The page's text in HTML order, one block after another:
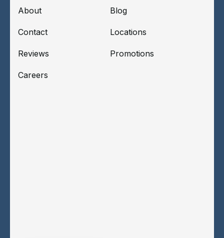
About Blog
Contact Locations
Reviews Promotions
Careers